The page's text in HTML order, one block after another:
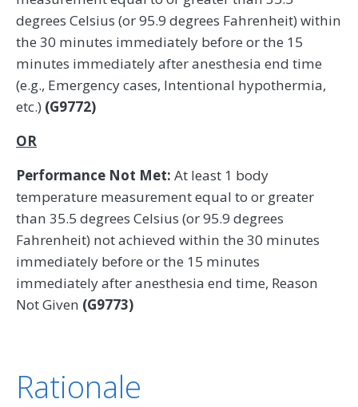
degrees Celsius (or 95.9 degrees Fahrenheit) within
the 30 minutes immediately before or the 15
minutes immediately after anesthesia end time
(e.g., Emergency cases, Intentional hypothermia,
etc.) (G9772)
OR
Performance Not Met: At least 1 body
temperature measurement equal to or greater
than 35.5 degrees Celsius (or 95.9 degrees
Fahrenheit) not achieved within the 30 minutes
immediately before or the 15 minutes
immediately after anesthesia end time, Reason
Not Given (G9773)
Rationale